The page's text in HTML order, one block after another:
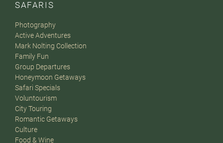
SAFARIS
Photography
Active Adventures
Mark Nolting Collection
Family Fun
Group Departures
Honeymoon Getaways
Safari Specials
Voluntourism
City Touring
Romantic Getaways
Culture
Food & Wine